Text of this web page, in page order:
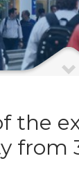
the
from